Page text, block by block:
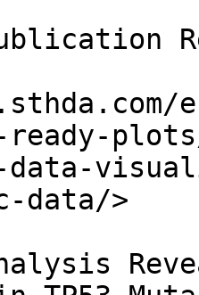
ready-
data-
data/>